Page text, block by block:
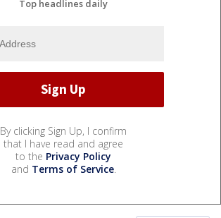
Top headlines daily
By clicking Sign Up, I confirm
that I have read and agree
to the Privacy Policy
and Terms of Service.